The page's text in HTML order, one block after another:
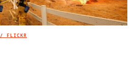
/ FLICKR